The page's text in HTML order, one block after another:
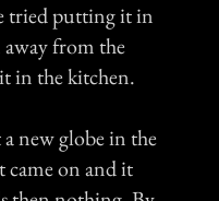
tried putting it in
from the
in the kitchen.
new globe in the
came on and it